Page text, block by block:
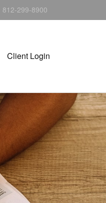
812-299-8900
Client Login